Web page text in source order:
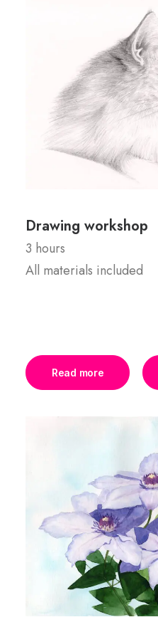
Drawing workshop
3 hours
All materials included
Read more